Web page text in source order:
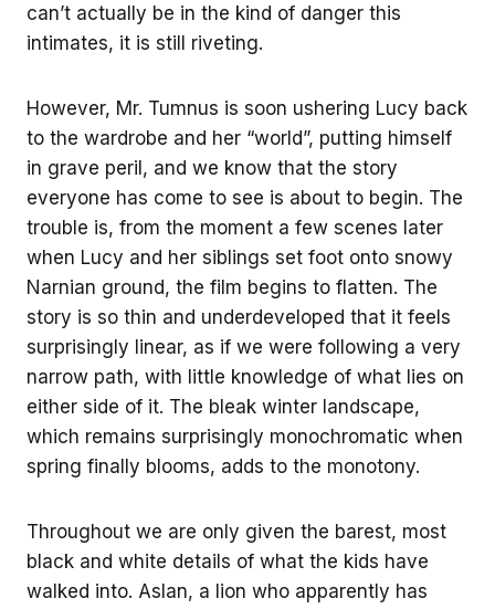
can’t actually be in the kind of danger this
intimates, it is still riveting.
However, Mr. Tumnus is soon ushering Lucy back
to the wardrobe and her “world”, putting himself
in grave peril, and we know that the story
everyone has come to see is about to begin. The
trouble is, from the moment a few scenes later
when Lucy and her siblings set foot onto snowy
Narnian ground, the film begins to flatten. The
story is so thin and underdeveloped that it feels
surprisingly linear, as if we were following a very
narrow path, with little knowledge of what lies on
either side of it. The bleak winter landscape,
which remains surprisingly monochromatic when
spring finally blooms, adds to the monotony.
Throughout we are only given the barest, most
black and white details of what the kids have
walked into. Aslan, a lion who apparently has